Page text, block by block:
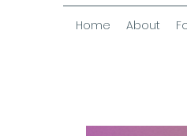
Home About